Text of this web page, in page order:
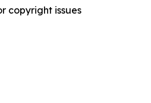
copyright issues